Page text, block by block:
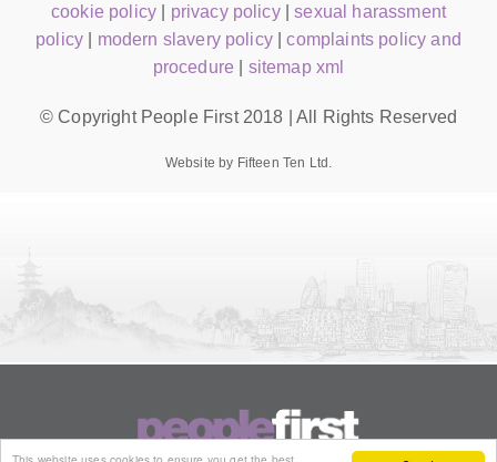
cookie policy privacy policy|sexual harassment
policy
modern slavery policy|complaints policy and
procedure
sitemap xml
© Copyright People First 2018 | All Rights Reserved
Website by Fifteen Ten Ltd.